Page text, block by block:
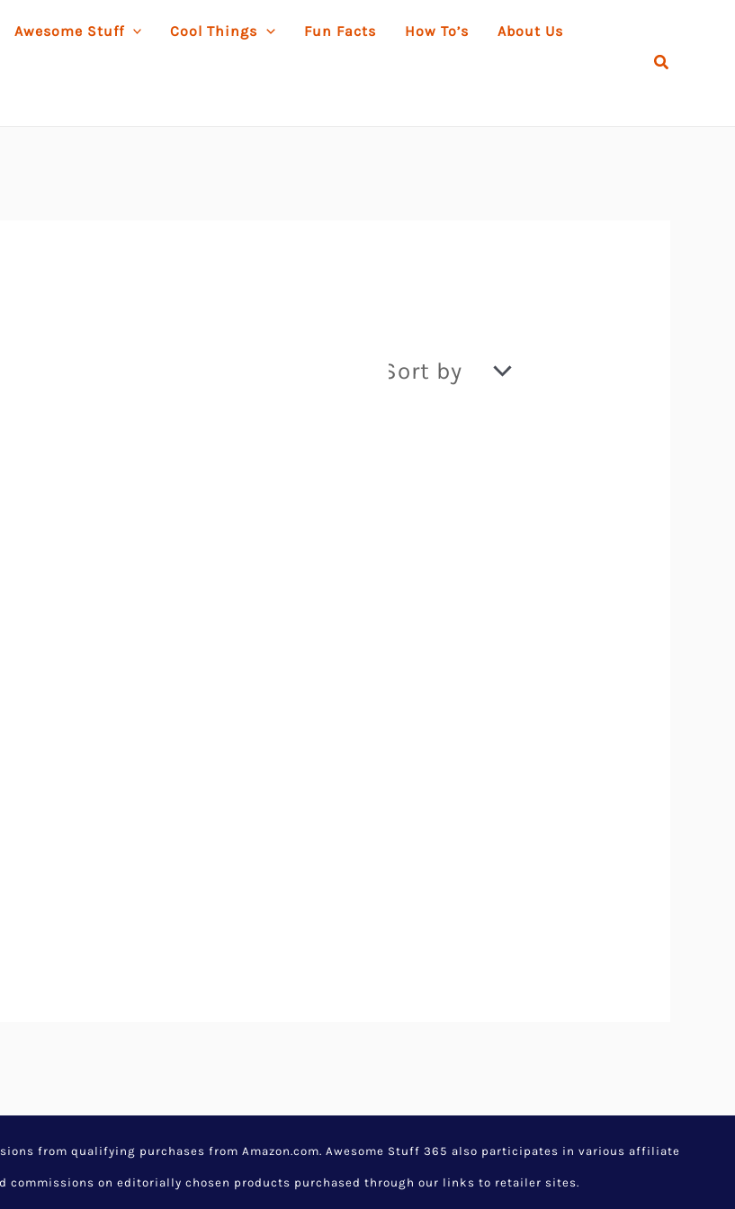
Awesome Stuff Cool Things Fun Facts How To’s About Us
Search
from qualifying purchases from Amazon.com. Awesome Stuff 365 also participates in various affiliate
commissions on editorially chosen products purchased through our links to retailer sites.